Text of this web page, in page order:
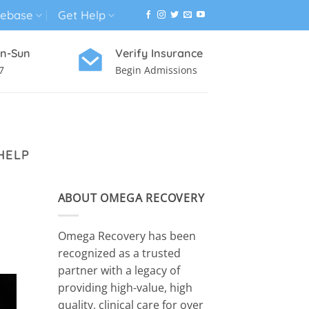
Get Help
Sun Verify Insurance
Begin Admissions
ABOUT OMEGA RECOVERY
Omega Recovery has been
recognized as a trusted
partner with a legacy of
providing high-value, high
quality, clinical care for over